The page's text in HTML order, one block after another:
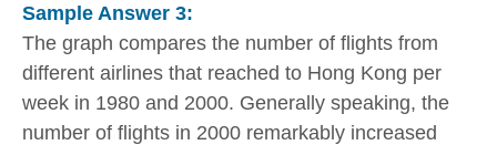
Sample Answer 3:
The graph compares the number of flights from
different airlines that reached to Hong Kong per
week in 1980 and 2000. Generally speaking, the
number of flights in 2000 remarkably increased